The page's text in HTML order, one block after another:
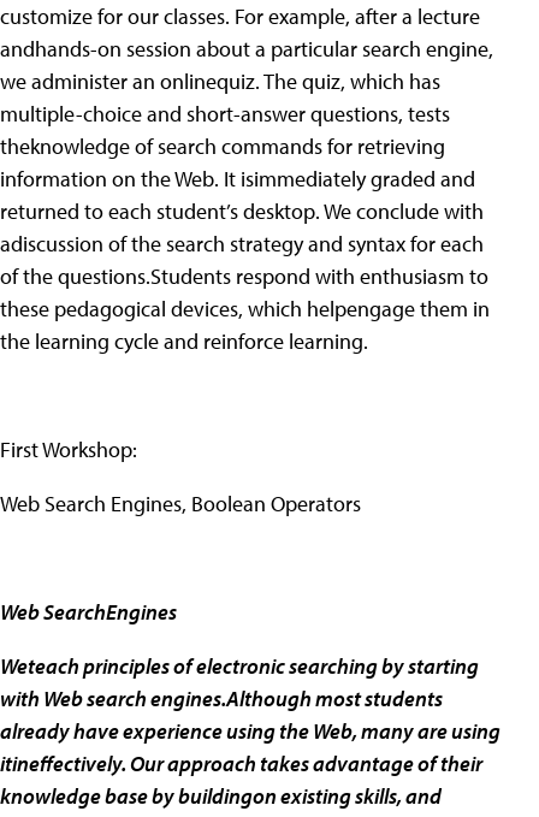
customize for our classes. For example, after a lecture
andhands-on session about a particular search engine,
we administer an onlinequiz. The quiz, which has
multiple-choice and short-answer questions, tests
theknowledge of search commands for retrieving
information on the Web. It isimmediately graded and
returned to each student’s desktop. We conclude with
adiscussion of the search strategy and syntax for each
of the questions.Students respond with enthusiasm to
these pedagogical devices, which helpengage them in
the learning cycle and reinforce learning.
First Workshop:
Web Search Engines, Boolean Operators
Web SearchEngines
Weteach principles of electronic searching by starting
with Web search engines.Although most students
already have experience using the Web, many are using
itineffectively. Our approach takes advantage of their
knowledge base by buildingon existing skills, and